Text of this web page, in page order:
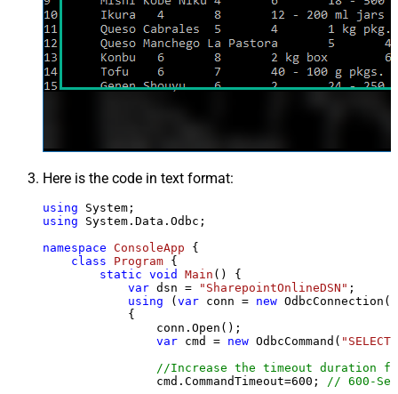
Here is the code in text format:
using
using System.Data.Odbc;
namespace ConsoleApp {
class
Program {
static void Main ()
{
var dsn = "SharepointOnlineDSN" ;
using (var conn = new
            {
                conn.Open();
var cmd = new OdbcCommand(
//Increase the timeout duration
                cmd.CommandTimeout=
600 ;
// 600-